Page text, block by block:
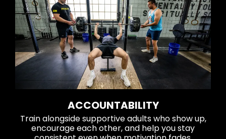
ACCOUNTABILITY
Train alongside supportive adults who show up,
encourage each other, and help you stay